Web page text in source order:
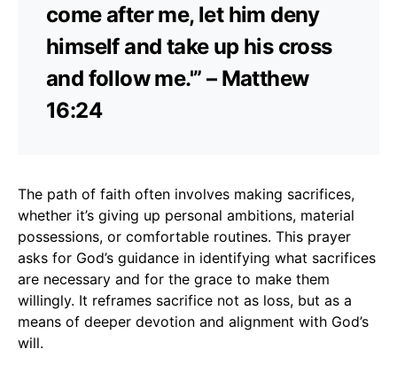
come after me, let him deny
himself and take up his cross
and follow me.'” – Matthew
16:24
The path of faith often involves making sacrifices,
whether it’s giving up personal ambitions, material
possessions, or comfortable routines. This prayer
asks for God’s guidance in identifying what sacrifices
are necessary and for the grace to make them
willingly. It reframes sacrifice not as loss, but as a
means of deeper devotion and alignment with God’s
will.